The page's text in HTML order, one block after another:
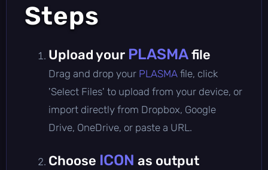
Steps
Upload your PLASMAfile
Drag and drop your PLASMA file, click
'Select Files' to upload from your device, or
import directly from Dropbox, Google
Drive, OneDrive, or paste a URL.
Choose ICON as output